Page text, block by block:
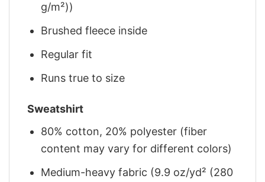
g/m²))
Brushed fleece inside
Regular fit
Runs true to size
Sweatshirt
80% cotton, 20% polyester (fiber
content may vary for different colors)
Medium-heavy fabric (9.9 oz/yd² (280